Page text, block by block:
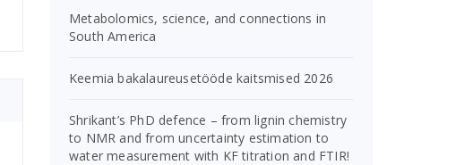
Metabolomics, science, and connections in
South America
Keemia bakalaureusetööde kaitsmised 2026
Shrikant’s PhD defence – from lignin chemistry
to NMR and from uncertainty estimation to
water measurement with KF titration and FTIR!